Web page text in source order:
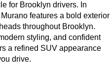
for Brooklyn drivers. In
features a bold exterior
throughout Brooklyn.
styling, and confident
a refined SUV appearance
drive.